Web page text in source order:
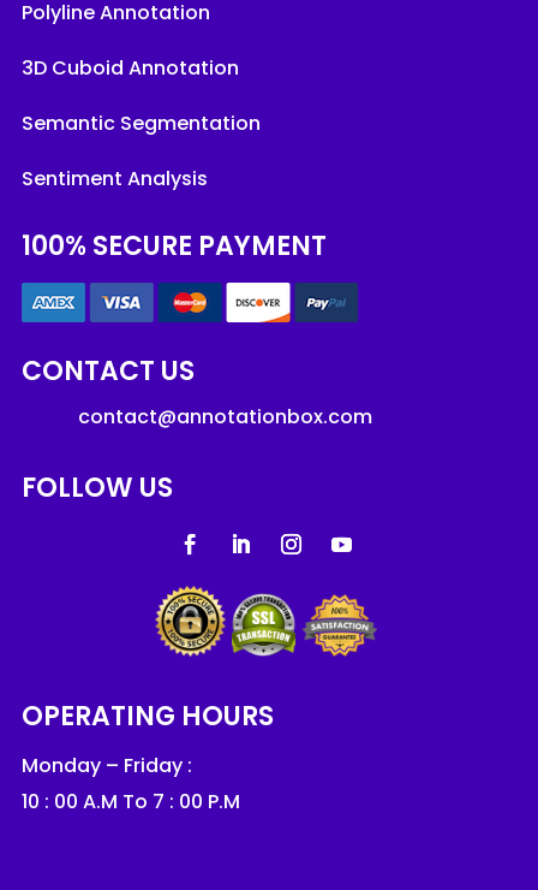
Polyline Annotation
3D Cuboid Annotation
Semantic Segmentation
Sentiment Analysis
100% SECURE PAYMENT
CONTACT US
contact@annotationbox.com
FOLLOW US
OPERATING HOURS
Monday – Friday :
10 : 00 A.M To 7 : 00 P.M